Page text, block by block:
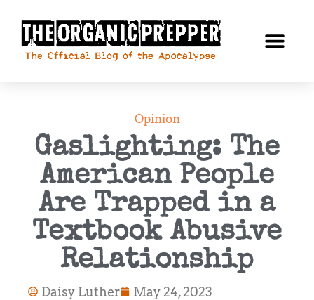
Opinion
Gaslighting: The
American People
Are Trapped in a
Textbook Abusive
Relationship
Daisy Luther
May 24, 2023